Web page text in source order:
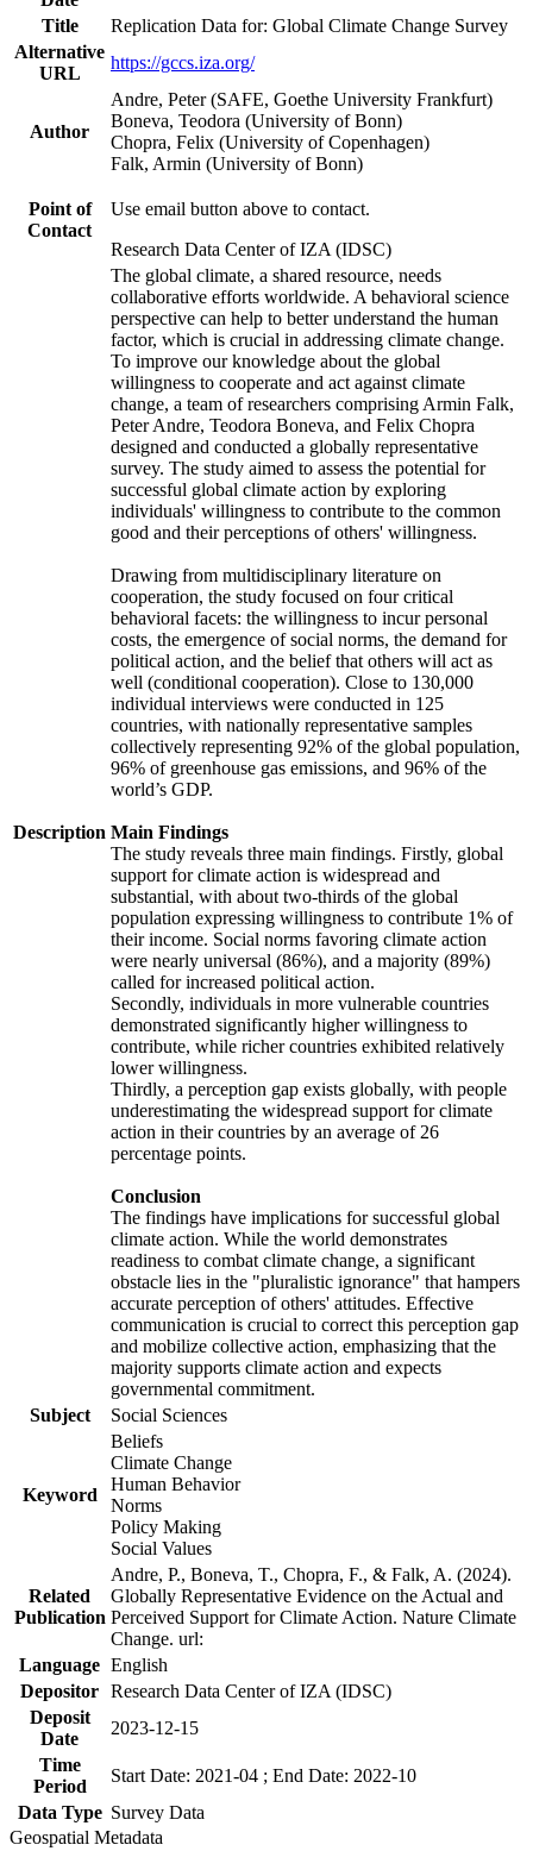
Title
Replication Data for: Global Climate Change Survey
Alternative
URL
https://gccs.iza.org/
Author
Andre, Peter (SAFE, Goethe University Frankfurt)
Boneva, Teodora (University of Bonn)
Chopra, Felix (University of Copenhagen)
Falk, Armin (University of Bonn)
Point of
Contact
Use email button above to contact.
Research Data Center of IZA (IDSC)
Description
The global climate, a shared resource, needs
collaborative efforts worldwide. A behavioral science
perspective can help to better understand the human
factor, which is crucial in addressing climate change.
To improve our knowledge about the global
willingness to cooperate and act against climate
change, a team of researchers comprising Armin Falk,
Peter Andre, Teodora Boneva, and Felix Chopra
designed and conducted a globally representative
survey. The study aimed to assess the potential for
successful global climate action by exploring
individuals' willingness to contribute to the common
good and their perceptions of others' willingness.
Drawing from multidisciplinary literature on
cooperation, the study focused on four critical
behavioral facets: the willingness to incur personal
costs, the emergence of social norms, the demand for
political action, and the belief that others will act as
well (conditional cooperation). Close to 130,000
individual interviews were conducted in 125
countries, with nationally representative samples
collectively representing 92% of the global population,
96% of greenhouse gas emissions, and 96% of the
world’s GDP.
Main Findings
The study reveals three main findings. Firstly, global
support for climate action is widespread and
substantial, with about two-thirds of the global
population expressing willingness to contribute 1% of
their income. Social norms favoring climate action
were nearly universal (86%), and a majority (89%)
called for increased political action.
Secondly, individuals in more vulnerable countries
demonstrated significantly higher willingness to
contribute, while richer countries exhibited relatively
lower willingness.
Thirdly, a perception gap exists globally, with people
underestimating the widespread support for climate
action in their countries by an average of 26
percentage points.
Conclusion
The findings have implications for successful global
climate action. While the world demonstrates
readiness to combat climate change, a significant
obstacle lies in the "pluralistic ignorance" that hampers
accurate perception of others' attitudes. Effective
communication is crucial to correct this perception gap
and mobilize collective action, emphasizing that the
majority supports climate action and expects
governmental commitment.
Subject
Social Sciences
Keyword
Beliefs
Climate Change
Human Behavior
Norms
Policy Making
Social Values
Related
Publication
Andre, P., Boneva, T., Chopra, F., & Falk, A. (2024).
Globally Representative Evidence on the Actual and
Perceived Support for Climate Action. Nature Climate
Change. url:
Language English
Depositor Research Data Center of IZA (IDSC)
Deposit
Date
2023-12-15
Time
Period
Start Date: 2021-04 ; End Date: 2022-10
Data Type Survey Data
Geospatial Metadata